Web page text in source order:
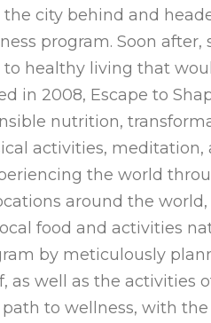
city behind and
program. Soon
healthy living that
in 2008, Escape to
nutrition,
activities,
the world
around the
food and activities
by meticulously
as well as the activities
path to wellness, with